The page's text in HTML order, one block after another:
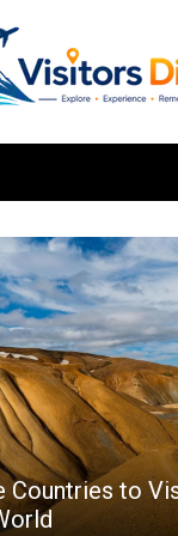
Best Cities to